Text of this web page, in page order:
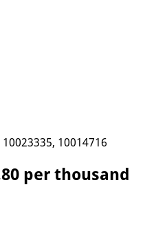
10023335, 10014716
per thousand